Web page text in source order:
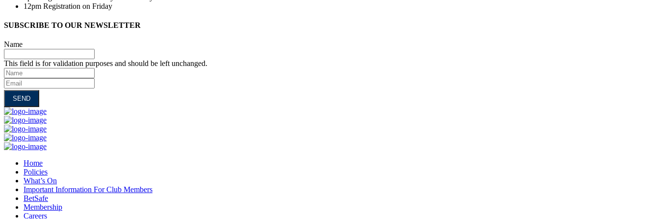
12pm Registration on Friday
SUBSCRIBE TO OUR NEWSLETTER
Name
This field is for validation purposes and should be left unchanged.
Name
Email
Home
Policies
What’s On
Important Information For Club Members
BetSafe
Membership
Careers